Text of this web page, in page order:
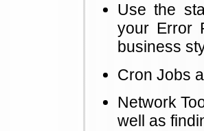
Use the
your Error
business
Cron Jobs
Network
well as